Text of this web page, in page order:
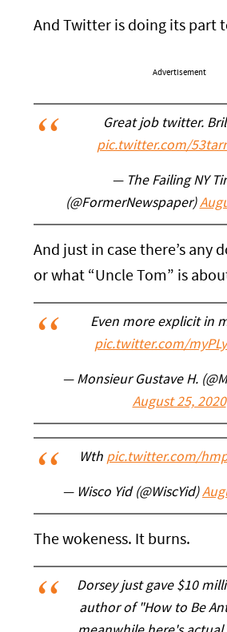
And Twitter is doing its part
Advertisement
Great job twitter.
pic.twitter.com/
— The Failing NY
(@FormerNewspaper)
And just in case there’s any
or what “Uncle Tom” is
Even more explicit in
pic.twitter.com/
— Monsieur Gustave H.
August 25, 2020
Wth pic.twitter.com/
— Wisco Yid (@WiscYid)
The wokeness. It burns.
Dorsey just gave $10
author of "How to Be